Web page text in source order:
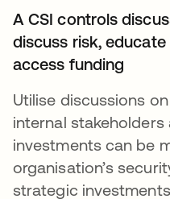
A CSI controls
discuss risk, educate
access funding
Utilise discussions
internal
investments can be
organisation’s
strategic